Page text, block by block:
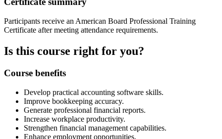
Participants receive an American Board Professional Training
Certificate after meeting attendance requirements.
Is this course right for you?
Course benefits
Develop practical accounting software skills.
Improve bookkeeping accuracy.
Generate professional financial reports.
Increase workplace productivity.
Strengthen financial management capabilities.
Enhance employment opportunities.